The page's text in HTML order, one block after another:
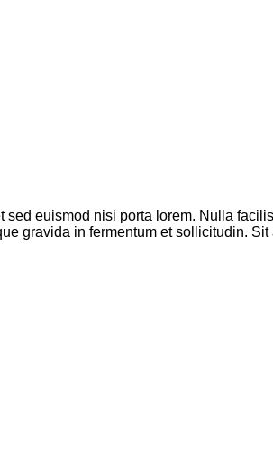
euismod nisi porta lorem. Nulla
gravida in fermentum et sollicitudin.